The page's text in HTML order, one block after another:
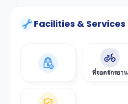
Facilities & Services
ที่จอดจักรยาน